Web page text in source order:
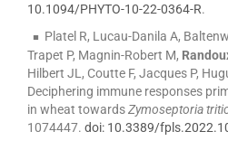
10.1094/PHYTO-10-22-0364-R.
Platel R, Lucau-Danila A,
Trapet P, Magnin-Robert M,
Hilbert JL, Coutte F, Jacques P,
Deciphering immune responses
in wheat towardsZymoseptoria
1074447. doi: 10.3389/